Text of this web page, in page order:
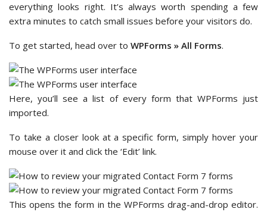
everything looks right. It’s always worth spending a few
extra minutes to catch small issues before your visitors do.
To get started, head over to WPForms » All Forms.
Here, you’ll see a list of every form that WPForms just
imported.
To take a closer look at a specific form, simply hover your
mouse over it and click the ‘Edit’ link.
This opens the form in the WPForms drag-and-drop editor.